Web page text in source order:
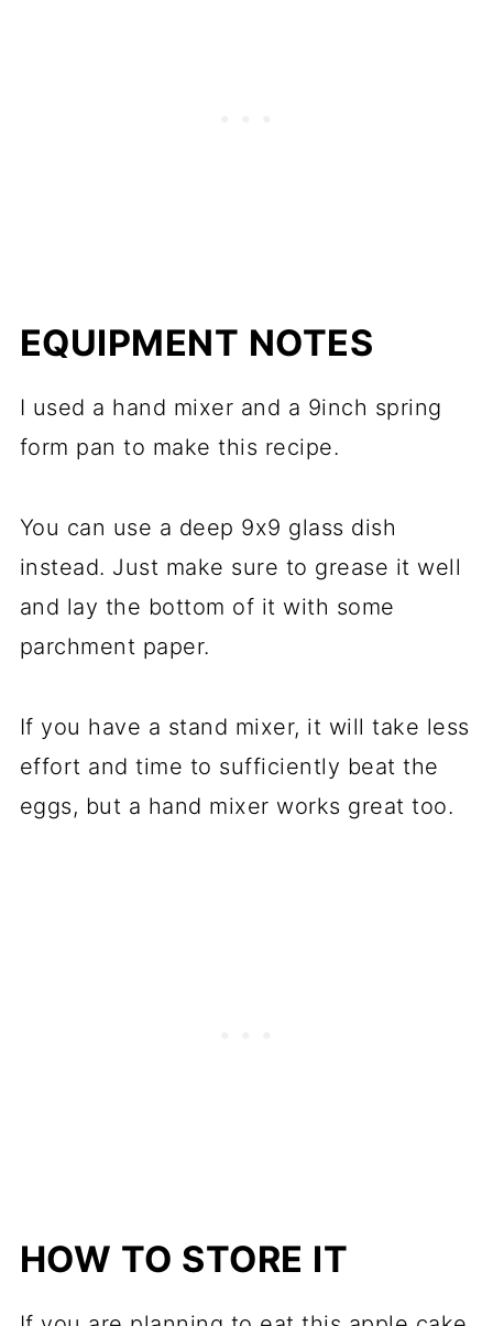
EQUIPMENT NOTES
I used a hand mixer and a 9inch spring
form pan to make this recipe.
You can use a deep 9x9 glass dish
instead. Just make sure to grease it well
and lay the bottom of it with some
parchment paper.
If you have a stand mixer, it will take less
effort and time to sufficiently beat the
eggs, but a hand mixer works great too.
HOW TO STORE IT